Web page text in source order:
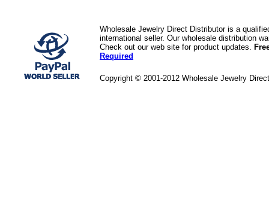
Wholesale Jewelry Direct Distributor is a
international seller. Our wholesale distribution
Check out our web site for product updates.
Required
Copyright © 2001-2012 Wholesale Jewelry